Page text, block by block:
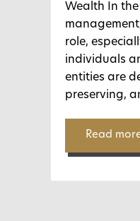
Wealth In
role,
individuals
entities are
preserving,
Read